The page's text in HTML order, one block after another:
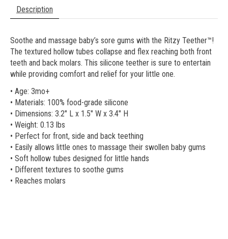
Description
Soothe and massage baby’s sore gums with the Ritzy Teether™!
The textured hollow tubes collapse and flex reaching both front
teeth and back molars. This silicone teether is sure to entertain
while providing comfort and relief for your little one.
• Age: 3mo+
• Materials: 100% food-grade silicone
• Dimensions: 3.2" L x 1.5" W x 3.4" H
• Weight: 0.13 lbs
• Perfect for front, side and back teething
• Easily allows little ones to massage their swollen baby gums
• Soft hollow tubes designed for little hands
• Different textures to soothe gums
• Reaches molars